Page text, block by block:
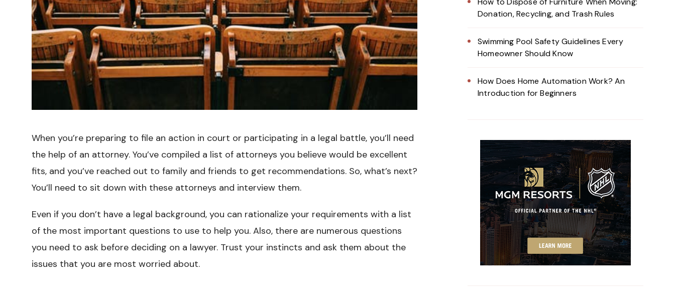
When you’re preparing to file an action in court or participating in a legal battle, you’ll need
the help of an attorney. You’ve compiled a list of attorneys you believe would be excellent
fits, and you’ve reached out to family and friends to get recommendations. So, what’s next?
You’ll need to sit down with these attorneys and interview them.
Even if you don’t have a legal background, you can rationalize your requirements with a list
of the most important questions to use to help you. Also, there are numerous questions
you need to ask before deciding on a lawyer. Trust your instincts and ask them about the
issues that you are most worried about.
Donation, Recycling, and Trash Rules
Swimming Pool Safety Guidelines Every
Homeowner Should Know
How Does Home Automation Work? An
Introduction for Beginners